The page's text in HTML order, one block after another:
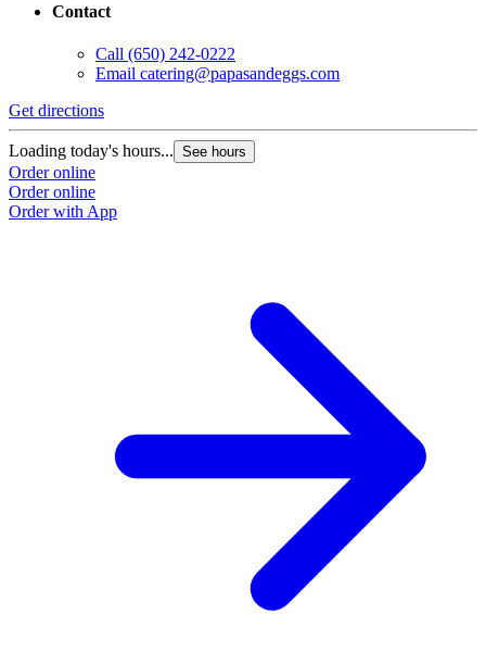
Contact
Call (650) 242-0222
Email catering@papasandeggs.com
Get directions
Loading today's hours... See hours
Order online
Order online
Order with App